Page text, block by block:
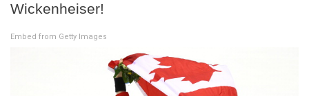
Wickenheiser!
Embed from Getty Images